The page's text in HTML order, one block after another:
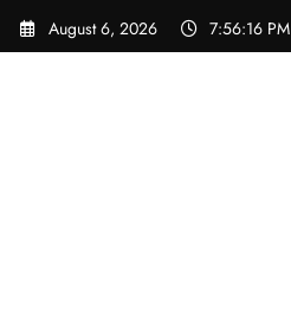
Skip
August 6, 2026 7:56:16 PM